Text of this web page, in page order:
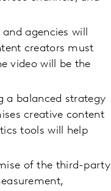
agencies will
creators must
video will be the
a balanced strategy
creative content
tools will help
of the third-party